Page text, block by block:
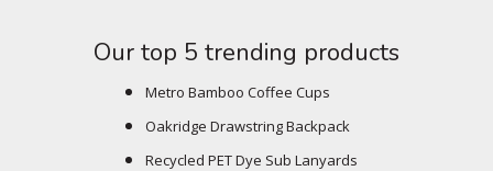
Our top 5 trending products
Metro Bamboo Coffee Cups
Oakridge Drawstring Backpack
Recycled PET Dye Sub Lanyards